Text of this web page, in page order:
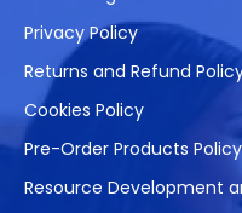
Privacy Policy
Returns and Refund
Cookies Policy
Pre-Order Products Policy
Resource Development